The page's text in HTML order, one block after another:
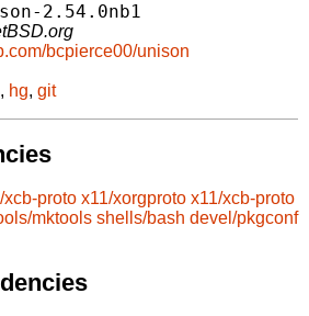
2.54.0nb1
bcpierce00/unison
, hg, git
xcb-proto x11/xorgproto x11/xcb-proto
mktools shells/bash devel/pkgconf